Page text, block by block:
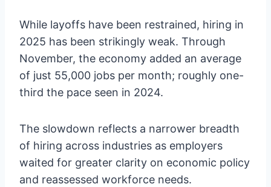
While layoffs have been restrained, hiring in
2025 has been strikingly weak. Through
November, the economy added an average
of just 55,000 jobs per month; roughly one-
third the pace seen in 2024.
The slowdown reflects a narrower breadth
of hiring across industries as employers
waited for greater clarity on economic policy
and reassessed workforce needs.